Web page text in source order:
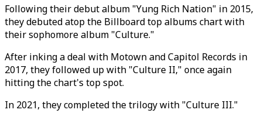
Following their debut album "Yung Rich Nation" in 2015,
they debuted atop the Billboard top albums chart with
their sophomore album "Culture."
After inking a deal with Motown and Capitol Records in
2017, they followed up with "Culture II," once again
hitting the chart's top spot.
In 2021, they completed the trilogy with "Culture III."